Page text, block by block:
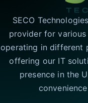
SECO
provider for
operating in different
offering our IT
presence in the